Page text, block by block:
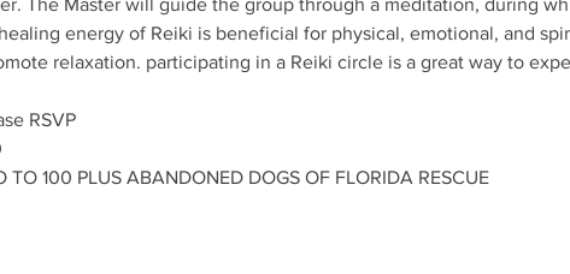
energy of Reiki is beneficial for physical, emotional, and
relaxation. participating in a Reiki circle is a great way to
RSVP
TO 100 PLUS ABANDONED DOGS OF FLORIDA RESCUE